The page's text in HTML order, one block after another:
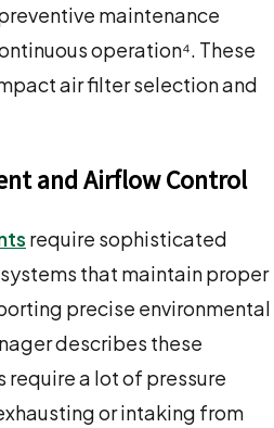
maintenance
operation⁴. These
air filter selection and
and Airflow Control
require sophisticated
that maintain proper
precise environmental
describes these
require a lot of pressure
or intaking from